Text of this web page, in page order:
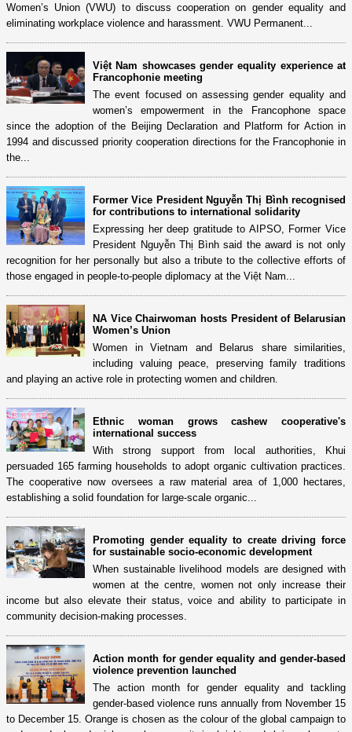
Women’s Union (VWU) to discuss cooperation on gender equality and
eliminating workplace violence and harassment. VWU Permanent...
Việt Nam showcases gender equality experience at
Francophonie meeting
The event focused on assessing gender equality and
women’s empowerment in the Francophone space
since the adoption of the Beijing Declaration and Platform for Action in
1994 and discussed priority cooperation directions for the Francophonie in
the...
Former Vice President Nguyễn Thị Bình recognised
for contributions to international solidarity
Expressing her deep gratitude to AIPSO, Former Vice
President Nguyễn Thị Bình said the award is not only
recognition for her personally but also a tribute to the collective efforts of
those engaged in people-to-people diplomacy at the Việt Nam...
NA Vice Chairwoman hosts President of Belarusian
Women’s Union
Women in Vietnam and Belarus share similarities,
including valuing peace, preserving family traditions
and playing an active role in protecting women and children.
Ethnic woman grows cashew cooperative's
international success
With strong support from local authorities, Khui
persuaded 165 farming households to adopt organic cultivation practices.
The cooperative now oversees a raw material area of 1,000 hectares,
establishing a solid foundation for large-scale organic...
Promoting gender equality to create driving force
for sustainable socio-economic development
When sustainable livelihood models are designed with
women at the centre, women not only increase their
income but also elevate their status, voice and ability to participate in
community decision-making processes.
Action month for gender equality and gender-based
violence prevention launched
The action month for gender equality and tackling
gender-based violence runs annually from November 15
to December 15. Orange is chosen as the colour of the global campaign to